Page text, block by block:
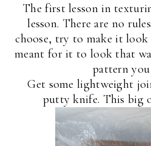
The first lesson in
lesson. There are no
choose, try to make it
meant for it to look that
pattern
Get some lightweight
putty knife. This big